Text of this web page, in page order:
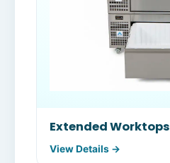
Extended Worktops
View Details →